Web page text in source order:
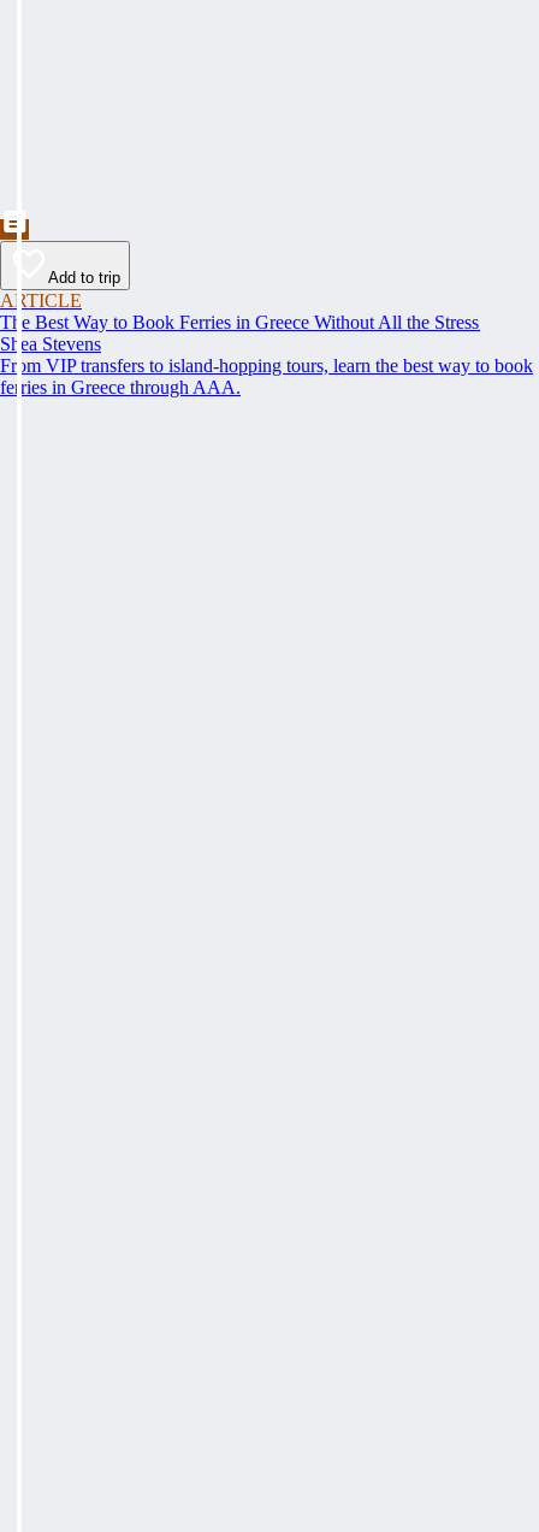
Add to trip
ARTICLE
The Best Way to Book Ferries in Greece Without All the Stress
Shea Stevens
From VIP transfers to island-hopping tours, learn the best way to book
ferries in Greece through AAA.